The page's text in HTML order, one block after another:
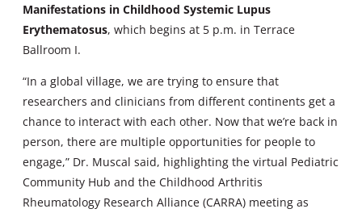
Manifestations in Childhood Systemic Lupus
Erythematosus, which begins at 5 p.m. in Terrace
Ballroom I.
“In a global village, we are trying to ensure that
researchers and clinicians from different continents get a
chance to interact with each other. Now that we’re back in
person, there are multiple opportunities for people to
engage,” Dr. Muscal said, highlighting the virtual Pediatric
Community Hub and the Childhood Arthritis
Rheumatology Research Alliance (CARRA) meeting as